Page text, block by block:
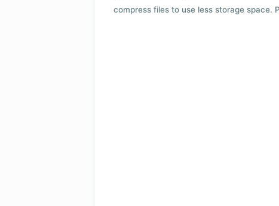
compress files to use less storage space.